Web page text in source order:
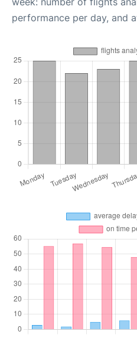
performance per day, and